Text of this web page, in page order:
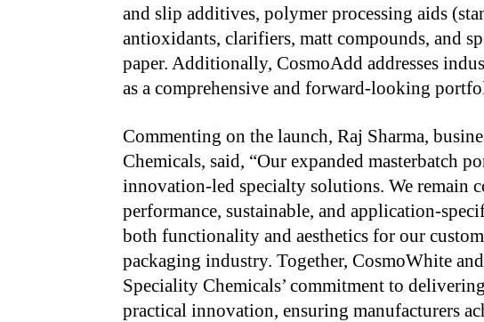
and slip additives, polymer processing aids
antioxidants, clarifiers, matt compounds, and
paper. Additionally, CosmoAdd addresses
as a comprehensive and forward-looking
Commenting on the launch, Raj Sharma,
Chemicals, said, “Our expanded masterbatch
innovation-led specialty solutions. We remain
performance, sustainable, and application-
both functionality and aesthetics for our
packaging industry. Together, CosmoWhite
Speciality Chemicals’ commitment to
practical innovation, ensuring manufacturers